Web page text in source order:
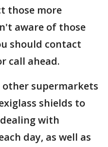
those more
aware of those
should contact
call ahead.
supermarkets
shields to
with
day, as well as